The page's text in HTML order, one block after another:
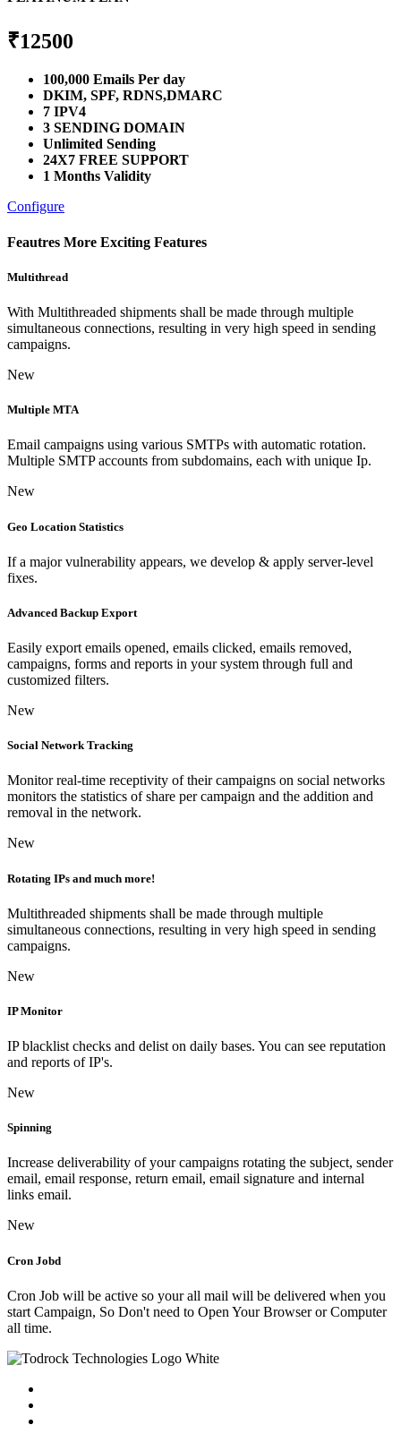
₹12500
100,000 Emails Per day
DKIM, SPF, RDNS,DMARC
7 IPV4
3 SENDING DOMAIN
Unlimited Sending
24X7 FREE SUPPORT
1 Months Validity
Configure
Feautres More Exciting Features
Multithread
With Multithreaded shipments shall be made through multiple
simultaneous connections, resulting in very high speed in sending
campaigns.
New
Multiple MTA
Email campaigns using various SMTPs with automatic rotation.
Multiple SMTP accounts from subdomains, each with unique Ip.
New
Geo Location Statistics
If a major vulnerability appears, we develop & apply server-level
fixes.
Advanced Backup Export
Easily export emails opened, emails clicked, emails removed,
campaigns, forms and reports in your system through full and
customized filters.
New
Social Network Tracking
Monitor real-time receptivity of their campaigns on social networks
monitors the statistics of share per campaign and the addition and
removal in the network.
New
Rotating IPs and much more!
Multithreaded shipments shall be made through multiple
simultaneous connections, resulting in very high speed in sending
campaigns.
New
IP Monitor
IP blacklist checks and delist on daily bases. You can see reputation
and reports of IP's.
New
Spinning
Increase deliverability of your campaigns rotating the subject, sender
email, email response, return email, email signature and internal
links email.
New
Cron Jobd
Cron Job will be active so your all mail will be delivered when you
start Campaign, So Don't need to Open Your Browser or Computer
all time.